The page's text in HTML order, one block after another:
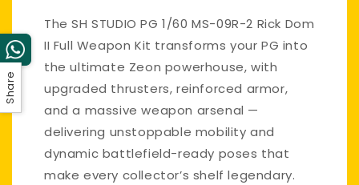
The SH STUDIO PG 1/60 MS-09R-2 Rick Dom
II Full Weapon Kit transforms your PG into
the ultimate Zeon powerhouse, with
upgraded thrusters, reinforced armor,
and a massive weapon arsenal —
delivering unstoppable mobility and
dynamic battlefield-ready poses that
make every collector’s shelf legendary.
Share